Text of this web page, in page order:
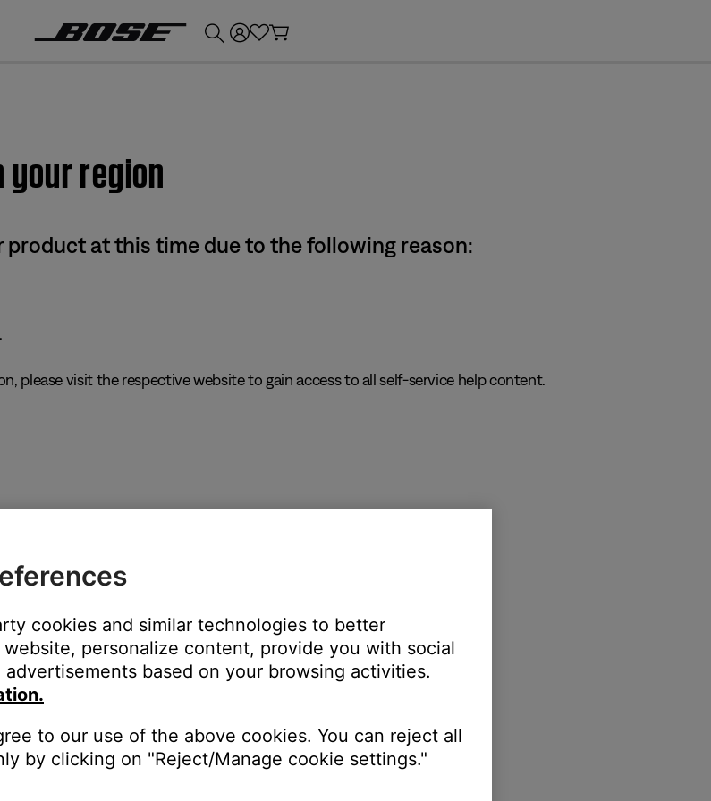
region
at this time due to the following reason:
please visit the respective website to gain access to all self-service help content.
cookies and similar technologies to better
personalize content, provide you with social
based on your browsing activities.
to our use of the above cookies. You can reject all
by clicking on "Reject/Manage cookie settings."